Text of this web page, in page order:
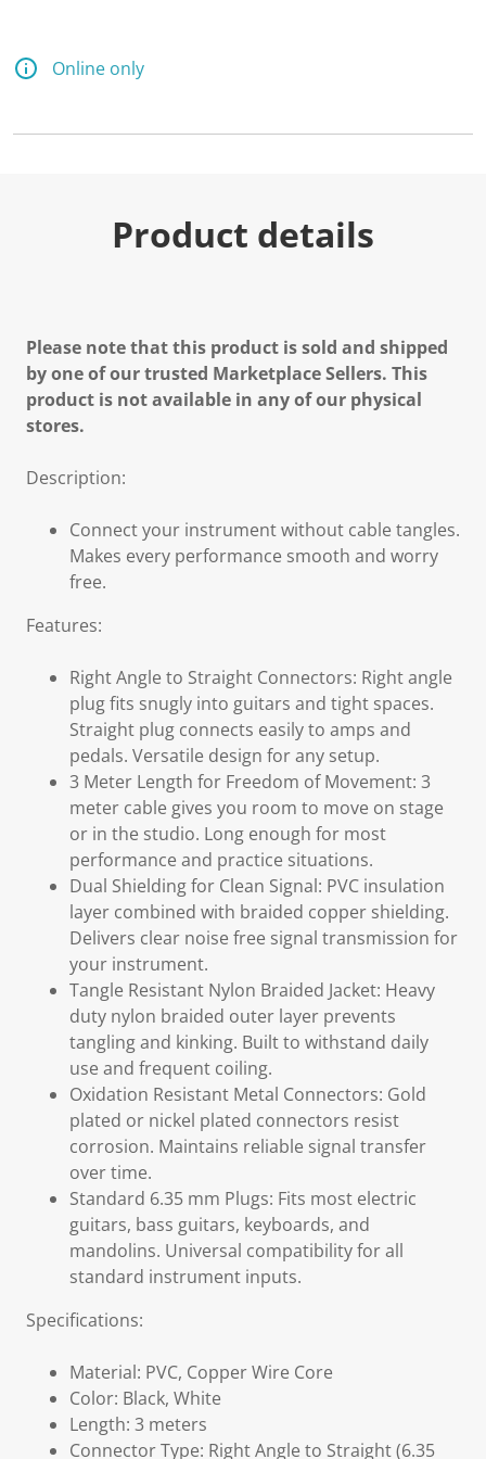
Online only
Product details
Please note that this product is sold and shipped
by one of our trusted Marketplace Sellers. This
product is not available in any of our physical
stores.
Description:
Connect your instrument without cable tangles.
Makes every performance smooth and worry
free.
Features:
Right Angle to Straight Connectors: Right angle
plug fits snugly into guitars and tight spaces.
Straight plug connects easily to amps and
pedals. Versatile design for any setup.
3 Meter Length for Freedom of Movement: 3
meter cable gives you room to move on stage
or in the studio. Long enough for most
performance and practice situations.
Dual Shielding for Clean Signal: PVC insulation
layer combined with braided copper shielding.
Delivers clear noise free signal transmission for
your instrument.
Tangle Resistant Nylon Braided Jacket: Heavy
duty nylon braided outer layer prevents
tangling and kinking. Built to withstand daily
use and frequent coiling.
Oxidation Resistant Metal Connectors: Gold
plated or nickel plated connectors resist
corrosion. Maintains reliable signal transfer
over time.
Standard 6.35 mm Plugs: Fits most electric
guitars, bass guitars, keyboards, and
mandolins. Universal compatibility for all
standard instrument inputs.
Specifications:
Material: PVC, Copper Wire Core
Color: Black, White
Length: 3 meters
Connector Type: Right Angle to Straight (6.35